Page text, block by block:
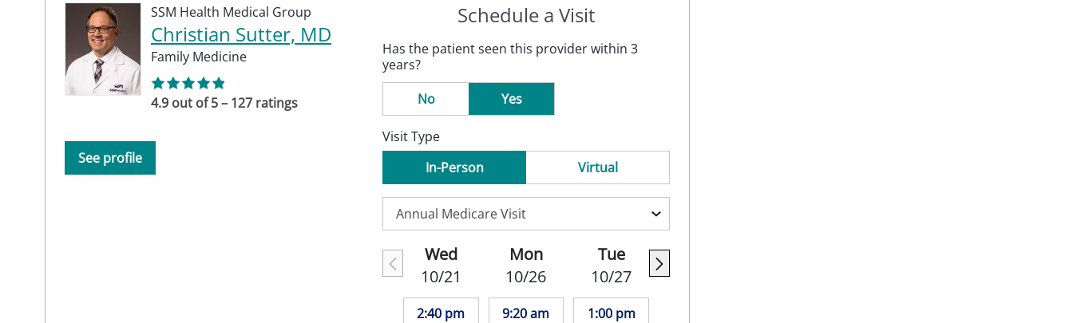
SSM Health Medical Group
Christian Sutter, MD
Family Medicine
4.9 out of 5 – 127 ratings
See profile
Schedule a Visit
Has the patient seen this provider within 3
years?
No
Yes
Visit Type
In-Person
Virtual
Wed
10/21
2:40 pm
Mon
10/26
9:20 am
Tue
10/27
1:00 pm